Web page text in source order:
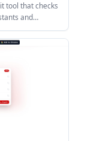
tool that checks
and
by-agent